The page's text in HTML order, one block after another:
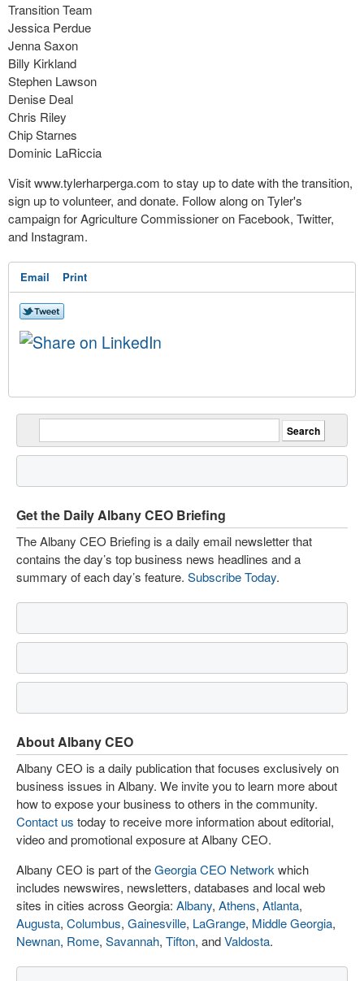
Transition Team
Jessica Perdue
Jenna Saxon
Billy Kirkland
Stephen Lawson
Denise Deal
Chris Riley
Chip Starnes
Dominic LaRiccia
Visit www.tylerharperga.com to stay up to date with the transition,
sign up to volunteer, and donate. Follow along on Tyler's
campaign for Agriculture Commissioner on Facebook, Twitter,
and Instagram.
Email Print
Get the Daily Albany CEO Briefing
The Albany CEO Briefing is a daily email newsletter that
contains the day’s top business news headlines and a
summary of each day’s feature. Subscribe Today.
About Albany CEO
Albany CEO is a daily publication that focuses exclusively on
business issues in Albany. We invite you to learn more about
how to expose your business to others in the community.
Contact us today to receive more information about editorial,
video and promotional exposure at Albany CEO.
Albany CEO is part of theGeorgia CEO Network which
includes newswires, newsletters, databases and local web
sites in cities across Georgia: Albany, Athens, Atlanta,
Augusta, Columbus, Gainesville, LaGrange, Middle Georgia,
Newnan, Rome, Savannah, Tifton, andValdosta.